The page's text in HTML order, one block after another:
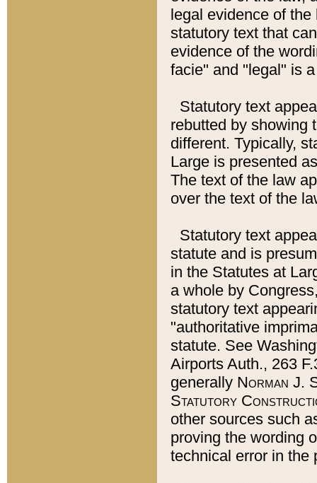
legal evidence of
statutory text that
evidence of the
facie" and "legal" is
Statutory text
rebutted by showing
different. Typically,
Large is presented
The text of the law
over the text of the
Statutory text
statute and is
in the Statutes at
a whole by
statutory text
"authoritative
statute. See
Airports Auth., 263
generally Norman J.
Statutory
other sources such
proving the wording
technical error in the